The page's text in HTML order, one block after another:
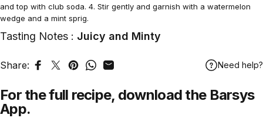
and top with club soda. 4. Stir gently and garnish with a watermelon
wedge and a mint sprig.
Tasting Notes : Juicy and Minty
Share: Share on Facebook
Tweet on Twitter
Pin on Pinterest
Share on WhatsApp
Share by Email Need help?
For the full recipe, download the Barsys
App.